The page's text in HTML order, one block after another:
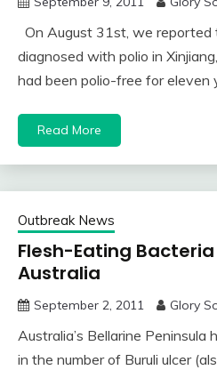
On August 31st, we reported
diagnosed with polio in
had been polio-free for eleven
Read More
Outbreak News
Flesh-Eating
Australia
September 2, 2011 Glory
Australia’s Bellarine Peninsula
in the number of Buruli ulcer